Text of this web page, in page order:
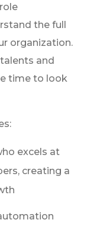
the full
organization.
and
time to look
excels at
creating a